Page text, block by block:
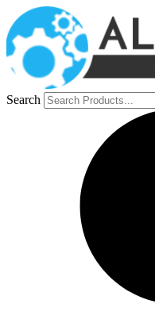
Search